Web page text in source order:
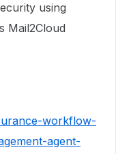
using
Mail2Cloud
workflow-
agent-